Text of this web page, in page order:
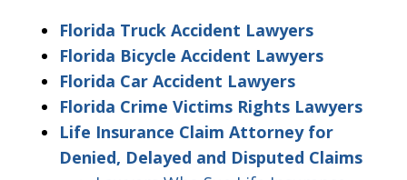
Florida Truck Accident Lawyers
Florida Bicycle Accident Lawyers
Florida Car Accident Lawyers
Florida Crime Victims Rights Lawyers
Life Insurance Claim Attorney for
Denied, Delayed and Disputed Claims